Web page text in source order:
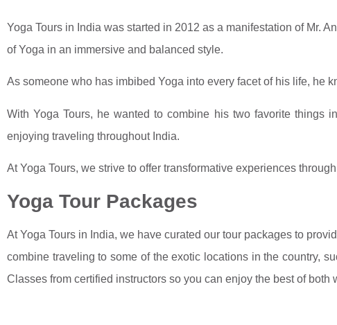
Yoga Tours in India was started in 2012 as a manifestation of Mr.
of Yoga in an immersive and balanced style.
As someone who has imbibed Yoga into every facet of his life, he
With Yoga Tours, he wanted to combine his two favorite
enjoying traveling throughout India.
At Yoga Tours, we strive to offer transformative experiences
Yoga Tour Packages
At Yoga Tours in India, we have curated our tour packages to
combine traveling to some of the exotic locations in the country,
Classes from certified instructors so you can enjoy the best of both